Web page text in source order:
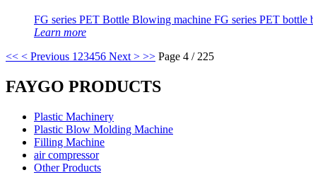
FG series PET Bottle Blowing machine FG series PET
Learn more
<< < Previous 123456 Next > >> Page 4 / 225
FAYGO PRODUCTS
Plastic Machinery
Plastic Blow Molding Machine
Filling Machine
air compressor
Other Products